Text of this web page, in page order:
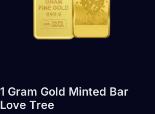
1 Gram Gold Minted Bar
Love Tree